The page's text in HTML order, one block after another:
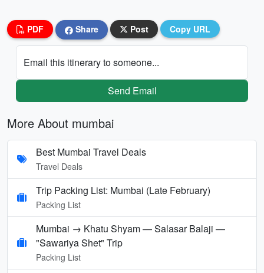
PDF Share Post Copy URL
Email this itinerary to someone...
Send Email
More About mumbai
Best Mumbai Travel Deals
Travel Deals
Trip Packing List: Mumbai (Late February)
Packing List
Mumbai → Khatu Shyam — Salasar Balaji —
"Sawariya Shet" Trip
Packing List